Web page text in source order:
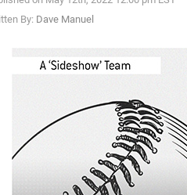
By: Dave Manuel